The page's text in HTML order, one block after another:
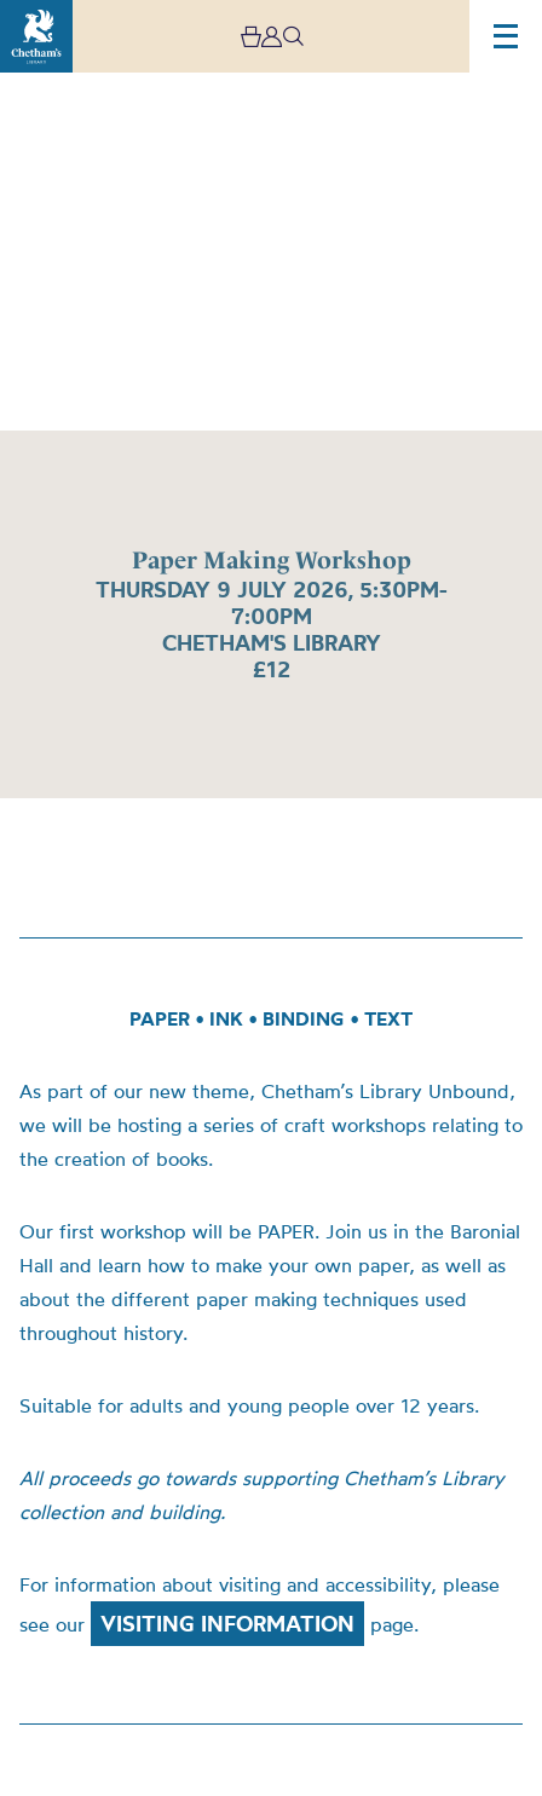
Paper Making Workshop
THURSDAY 9 JULY 2026, 5:30PM-
7:00PM
CHETHAM'S LIBRARY
£12
PAPER • INK • BINDING • TEXT
As part of our new theme, Chetham’s Library Unbound,
we will be hosting a series of craft workshops relating to
the creation of books.
Our first workshop will be PAPER. Join us in the Baronial
Hall and learn how to make your own paper, as well as
about the different paper making techniques used
throughout history.
Suitable for adults and young people over 12 years.
All proceeds go towards supporting Chetham’s Library
collection and building.
For information about visiting and accessibility, please
see our
VISITING INFORMATION page.